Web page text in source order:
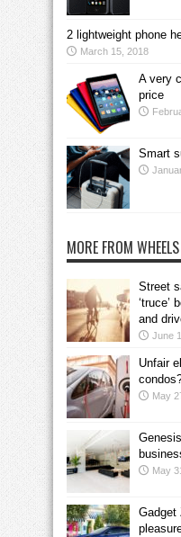
2 lightweight phone
March 15, 2018
A very
price
Smart
MORE FROM WHEELS
Street
‘truce’
and
June
Unfair
May
May
Gadget